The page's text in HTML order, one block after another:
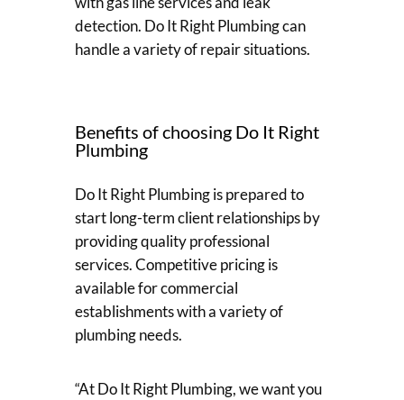
detection. Do It Right Plumbing can
handle a variety of repair situations.
Benefits of choosing Do It Right
Plumbing
Do It Right Plumbing is prepared to
start long-term client relationships by
providing quality professional
services. Competitive pricing is
available for commercial
establishments with a variety of
plumbing needs.
“At Do It Right Plumbing, we want you